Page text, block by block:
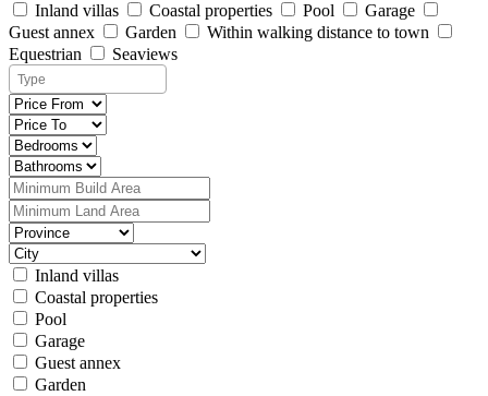
Inland villas Coastal properties Pool
Garage
Guest annex
Garden
Within walking distance to town
Equestrian
Seaviews
Inland villas
Coastal properties
Pool
Garage
Guest annex
Garden